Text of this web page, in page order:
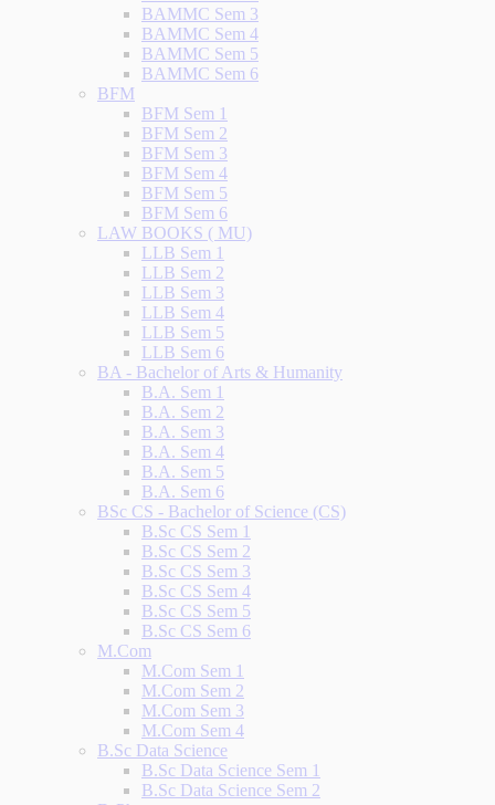
BAMMC Sem 3
BAMMC Sem 4
BAMMC Sem 5
BAMMC Sem 6
BFM
BFM Sem 1
BFM Sem 2
BFM Sem 3
BFM Sem 4
BFM Sem 5
BFM Sem 6
LAW BOOKS ( MU)
LLB Sem 1
LLB Sem 2
LLB Sem 3
LLB Sem 4
LLB Sem 5
LLB Sem 6
BA - Bachelor of Arts & Humanity
B.A. Sem 1
B.A. Sem 2
B.A. Sem 3
B.A. Sem 4
B.A. Sem 5
B.A. Sem 6
BSc CS - Bachelor of Science (CS)
B.Sc CS Sem 1
B.Sc CS Sem 2
B.Sc CS Sem 3
B.Sc CS Sem 4
B.Sc CS Sem 5
B.Sc CS Sem 6
M.Com
M.Com Sem 1
M.Com Sem 2
M.Com Sem 3
M.Com Sem 4
B.Sc Data Science
B.Sc Data Science Sem 1
B.Sc Data Science Sem 2